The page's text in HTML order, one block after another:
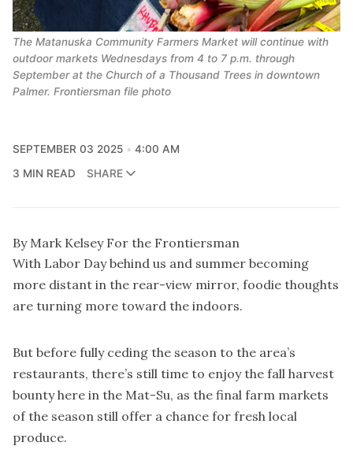
The Matanuska Community Farmers Market will continue with
outdoor markets Wednesdays from 4 to 7 p.m. through
September at the Church of a Thousand Trees in downtown
Palmer. Frontiersman file photo
SEPTEMBER 03 2025
4:00 AM
3 MIN READ
SHARE
By Mark Kelsey For the Frontiersman
With Labor Day behind us and summer becoming
more distant in the rear-view mirror, foodie thoughts
are turning more toward the indoors.
But before fully ceding the season to the area’s
restaurants, there’s still time to enjoy the fall harvest
bounty here in the Mat-Su, as the final farm markets
of the season still offer a chance for fresh local
produce.